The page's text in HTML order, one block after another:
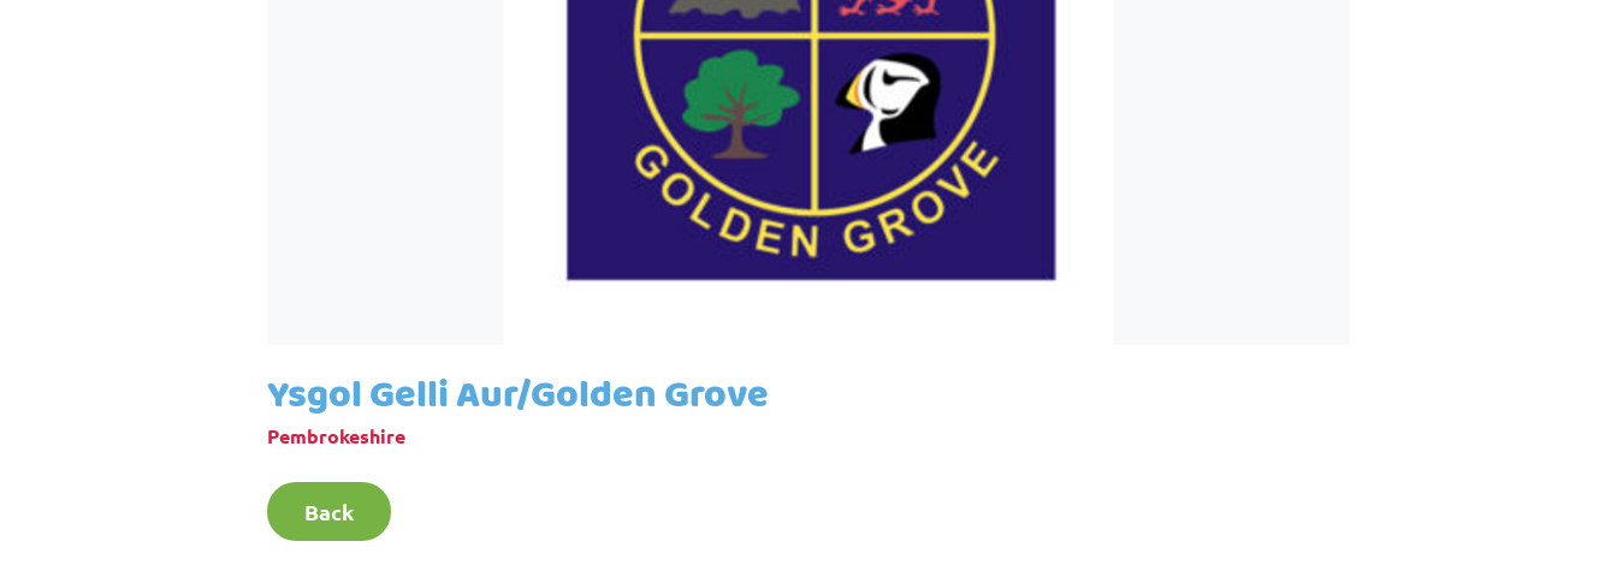
Ysgol Gelli Aur/Golden Grove
Pembrokeshire
Back